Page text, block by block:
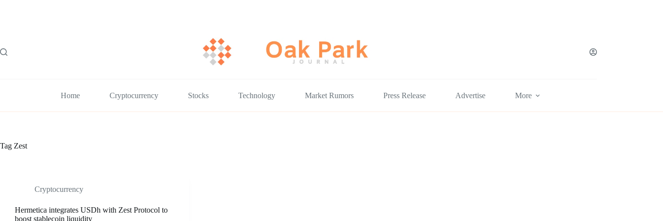
Home Cryptocurrency Stocks Technology Market Rumors Press Release Advertise More
Tag Zest
Cryptocurrency
Hermetica integrates USDh with Zest Protocol to
boost stablecoin liquidity